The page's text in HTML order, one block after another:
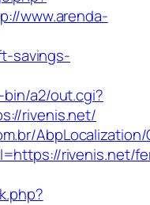
www.arenda-
savings-
a2/out.cgi?
rivenis.net/
rivenis.net/